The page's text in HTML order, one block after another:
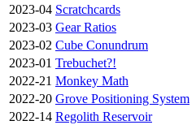
2023-04 Scratchcards
2023-03 Gear Ratios
2023-02 Cube Conundrum
2023-01 Trebuchet?!
2022-21 Monkey Math
2022-20 Grove Positioning System
2022-14 Regolith Reservoir